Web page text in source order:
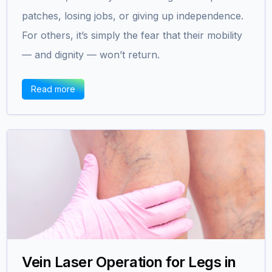
patches, losing jobs, or giving up independence.
For others, it’s simply the fear that their mobility
— and dignity — won’t return.
Read more
Vein Laser Operation for Legs in